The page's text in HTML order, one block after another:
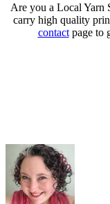
Are you a Local Yarn
carry high quality
contactpage to